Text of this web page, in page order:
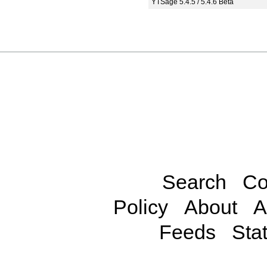
YTSage 5.4.5 / 5.4.6 Beta
Search
Policy
About
Feeds